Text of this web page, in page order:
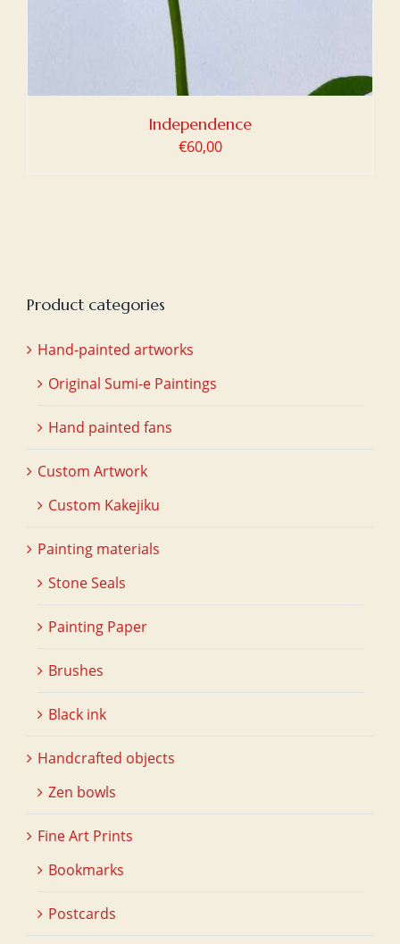
Independence
€60,00
Product categories
Hand-painted artworks
Original Sumi-e Paintings
Hand painted fans
Custom Artwork
Custom Kakejiku
Painting materials
Stone Seals
Painting Paper
Brushes
Black ink
Handcrafted objects
Zen bowls
Fine Art Prints
Bookmarks
Postcards